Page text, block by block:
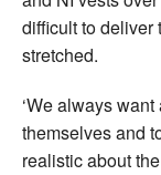
difficult to deliver
stretched.
‘We always
themselves and
realistic about the